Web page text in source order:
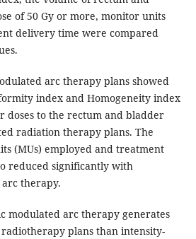
of 50 Gy or more, monitor units
delivery time were compared
arc therapy plans showed
index and Homogeneity index
doses to the rectum and bladder
radiation therapy plans. The
(MUs) employed and treatment
reduced significantly with
therapy.
modulated arc therapy generates
plans than intensity-